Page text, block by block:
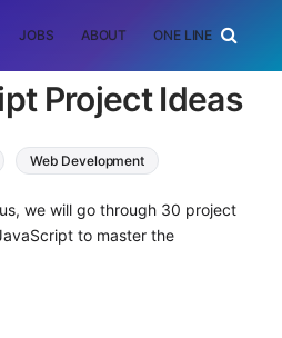
JOBS ABOUT ONE LINER
Project Ideas
Web Development
we will go through 30 project
to master the